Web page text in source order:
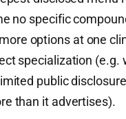
no specific
options at one
specialization (e.g.
public
than it advertises).